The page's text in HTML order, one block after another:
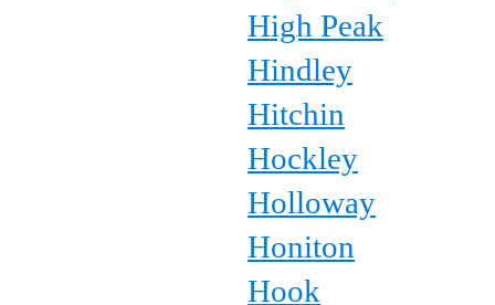
High Peak
Hindley
Hitchin
Hockley
Holloway
Honiton
Hook